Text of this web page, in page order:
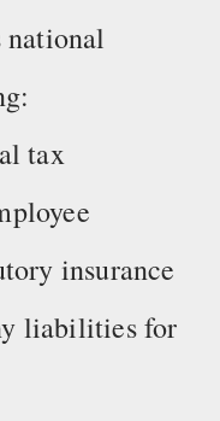
national
tax
insurance
liabilities for